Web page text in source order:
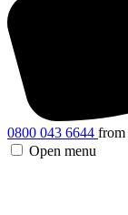
0800 043 6644 from
Open menu